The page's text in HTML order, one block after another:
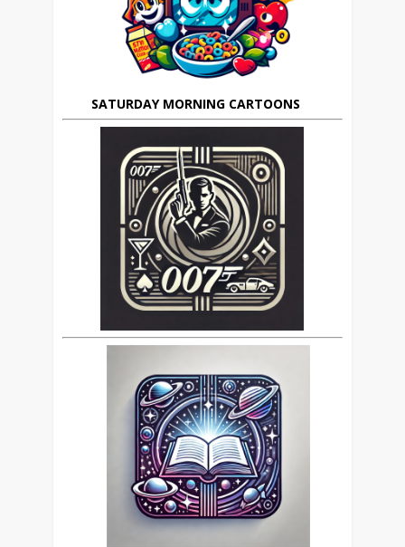
SATURDAY MORNING CARTOONS